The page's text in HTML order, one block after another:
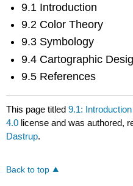
9.1 Introduction
9.2 Color Theory
9.3 Symbology
9.4 Cartographic
9.5 References
This page titled9.1: Introduction
4.0 license and was authored,
Dastrup.
Back to top